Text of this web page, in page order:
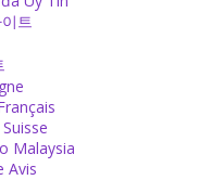
as God and want
of their feet or even
트
Malaysia
Avis